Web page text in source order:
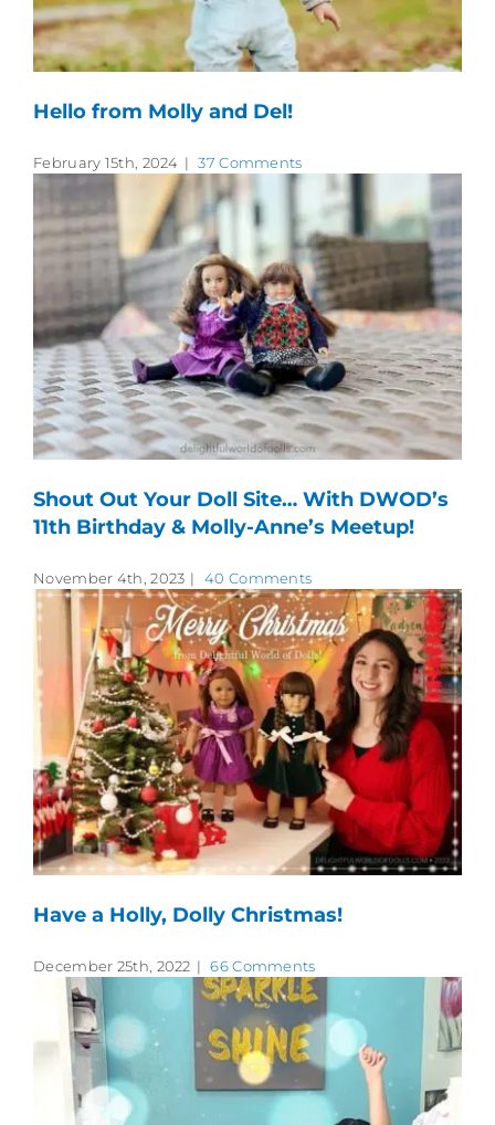
Hello from Molly and Del!
February 15th, 2024 | 37 Comments
Shout Out Your Doll Site… With DWOD’s
11th Birthday & Molly-Anne’s Meetup!
November 4th, 2023 | 40 Comments
Have a Holly, Dolly Christmas!
December 25th, 2022 | 66 Comments